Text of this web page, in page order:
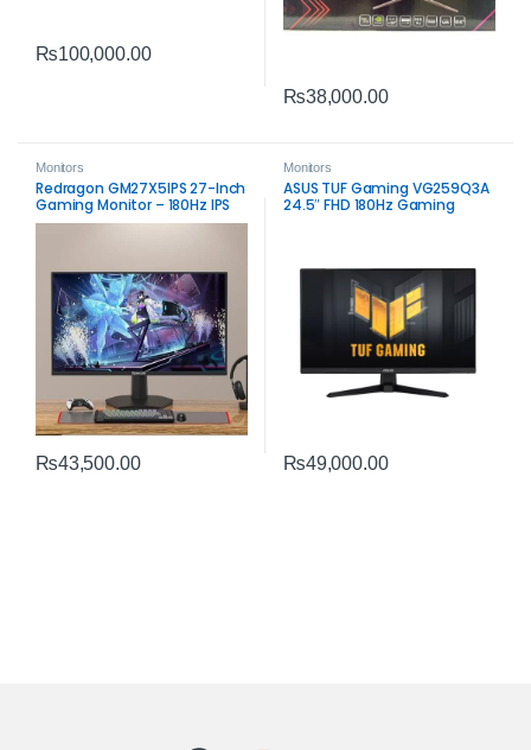
₨100,000.00
₨38,000.00
Monitors
Redragon GM27X5IPS 27-Inch
Gaming Monitor – 180Hz IPS
₨43,500.00
Monitors
ASUS TUF Gaming VG259Q3A
24.5″ FHD 180Hz Gaming
₨49,000.00